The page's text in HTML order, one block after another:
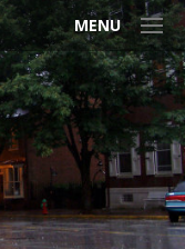
MENU